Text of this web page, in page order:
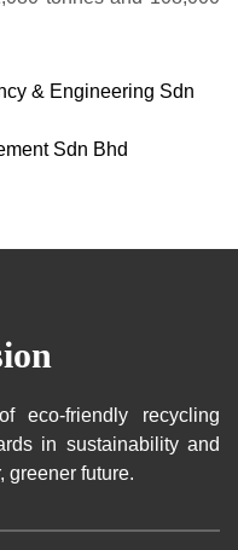
& Engineering Sdn
Sdn Bhd
eco-friendly recycling
in sustainability and
greener future.